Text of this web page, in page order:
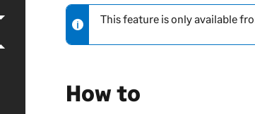
N
i
This feature is only available
How to